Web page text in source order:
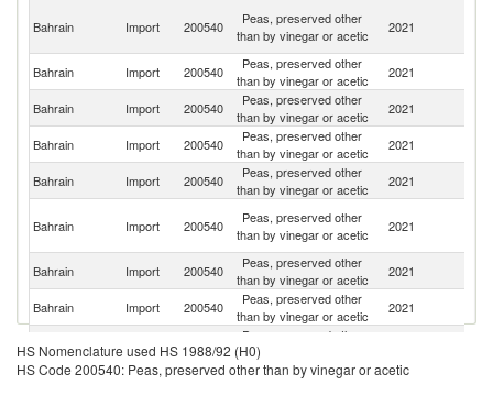
Bahrain Import 200540
Peas, preserved other
than by vinegar or acetic
2021
Bahrain
Import 200540
Peas, preserved other
than by vinegar or acetic
2021
Bahrain Import 200540
Peas, preserved other
than by vinegar or acetic
2021
Bahrain Import 200540
Peas, preserved other
than by vinegar or acetic
2021
Bahrain Import 200540
Peas, preserved other
than by vinegar or acetic
2021
Bahrain Import 200540
Peas, preserved other
than by vinegar or acetic
2021
Bahrain
Import 200540
Peas, preserved other
than by vinegar or acetic
2021
Bahrain Import 200540
Peas, preserved other
than by vinegar or acetic
2021
Bahrain
Import 200540
Peas, preserved other
than by vinegar or acetic
Bahrain Import 200540
Peas, preserved other
2021
HS Nomenclature used HS 1988/92 (H0)
HS Code 200540: Peas, preserved other than by vinegar or acetic